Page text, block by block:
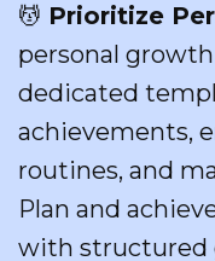
💆 Prioritize
personal
dedicated
achievements,
routines, and
Plan and
with structured